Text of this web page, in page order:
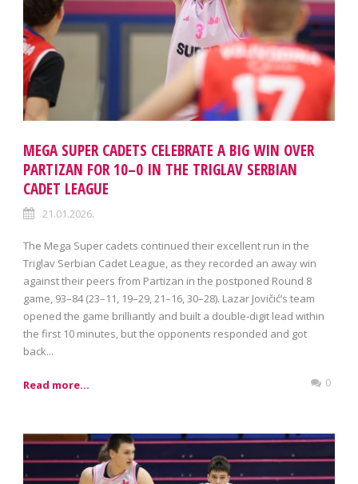
MEGA SUPER CADETS CELEBRATE A BIG WIN OVER
PARTIZAN FOR 10–0 IN THE TRIGLAV SERBIAN
CADET LEAGUE
21.01.2026.
The Mega Super cadets continued their excellent run in the
Triglav Serbian Cadet League, as they recorded an away win
against their peers from Partizan in the postponed Round 8
game, 93–84 (23–11, 19–29, 21–16, 30–28). Lazar Jovičić’s team
opened the game brilliantly and built a double-digit lead within
the first 10 minutes, but the opponents responded and got
back...
Read more... 0